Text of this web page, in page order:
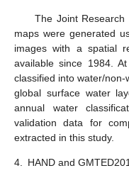
The Joint
maps were generated
images with a spatial
available since 1984.
classified into water/
global surface water
annual water
validation data for
extracted in this study.
4. HAND and